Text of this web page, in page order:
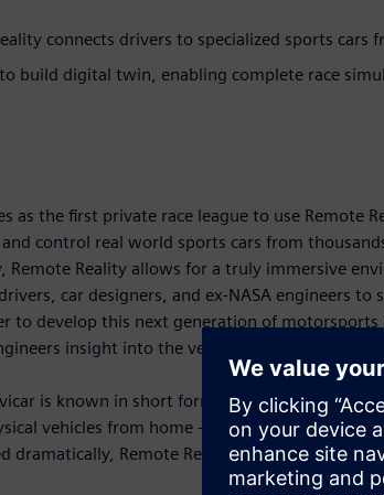
connects drivers to specialized sports cars
build digital twin, enabling complete race
as the first private race league to use Remote
control real world sports cars from
Remote Reality allows for a truly immersive
car designers, and ex-NASA engineers
to develop this next generation of
insight into the vehicle’s design and
is known in short form as A-0, a
vehicles from home – a first of its kind,”
dramatically, Remote Reality opens the door